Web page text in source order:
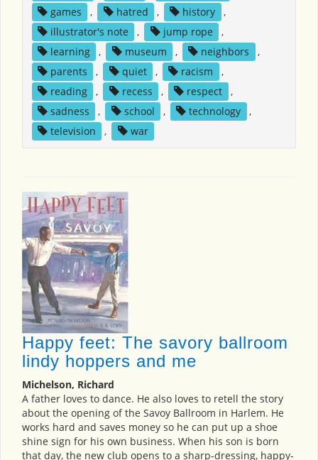
games
, hatred , history
,
illustrator's note
, jump rope
,
learning
, museum , neighbors
,
parents
, quiet , racism
,
reading
, recess , respect
,
sadness
, school , technology
,
television
, war
Happy feet: The savory ballroom
lindy hoppers and me
Michelson, Richard
A father loves to dance. He also loves to retell the story
about the opening of the Savoy Ballroom in Harlem. He
works hard and saves money so he can put up a shoe
shine sign for his own business. When his son is born
that day, the new club opens to a sharp-dressing, happy-